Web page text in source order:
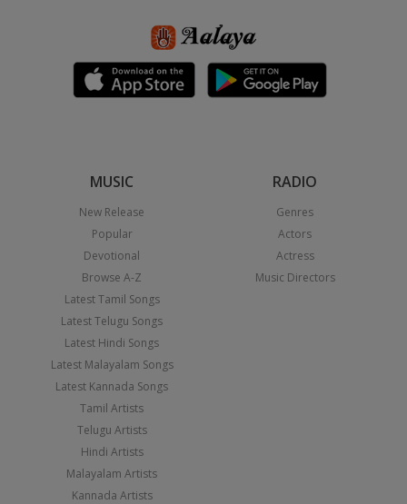
MUSIC
New Release
Popular
Devotional
Browse A-Z
Latest Tamil Songs
Latest Telugu Songs
Latest Hindi Songs
Latest Malayalam Songs
Latest Kannada Songs
Tamil Artists
Telugu Artists
Hindi Artists
Malayalam Artists
Kannada Artists
RADIO
Genres
Actors
Actress
Music Directors